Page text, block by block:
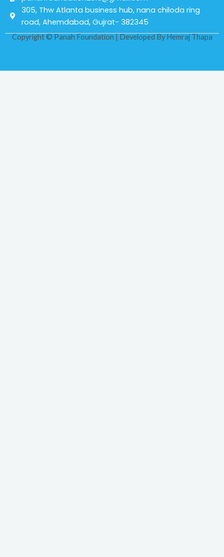
305, Thw Atlanta business hub, nana chiloda ring
road, Ahemdabad, Gujrat- 382345
Copyright © Panah Foundation | Developed ByHemraj Thapa